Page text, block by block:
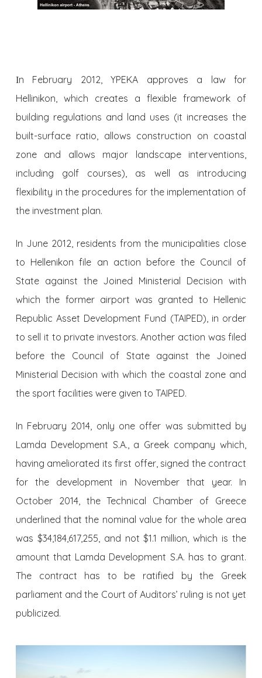
Ιn February 2012, YPEKA approves a law for
Hellinikon, which creates a flexible framework of
building regulations and land uses (it increases the
built-surface ratio, allows construction on coastal
zone and allows major landscape interventions,
including golf courses), as well as introducing
flexibility in the procedures for the implementation of
the investment plan.
In June 2012, residents from the municipalities close
to Hellenikon file an action before the Council of
State against the Joined Ministerial Decision with
which the former airport was granted to Hellenic
Republic Asset Development Fund (TAIPED), in order
to sell it to private investors. Another action was filed
before the Council of State against the Joined
Ministerial Decision with which the coastal zone and
the sport facilities were given to TAIPED.
In February 2014, only one offer was submitted by
Lamda Development S.A., a Greek company which,
having ameliorated its first offer, signed the contract
for the development in November that year. In
October 2014, the Technical Chamber of Greece
underlined that the nominal value for the whole area
was $34,184,617,255, and not $1.1 million, which is the
amount that Lamda Development S.A. has to grant.
The contract has to be ratified by the Greek
parliament and the Court of Auditors’ ruling is not yet
publicized.